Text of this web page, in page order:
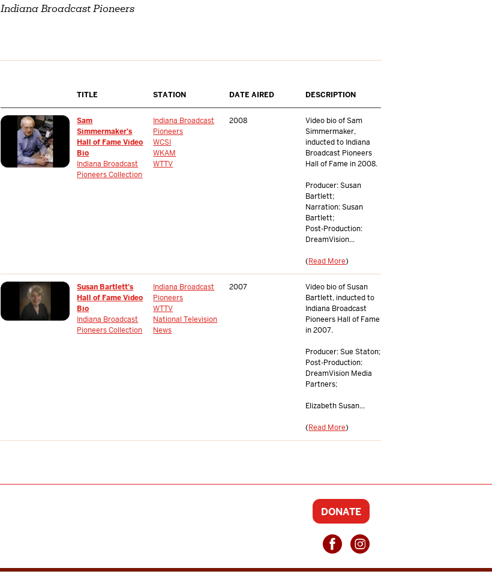
Indiana Broadcast Pioneers
TITLE STATION DATE AIRED DESCRIPTION
Sam
Simmermaker's
Hall of Fame Video
Bio
Indiana Broadcast
Pioneers Collection
Indiana Broadcast
Pioneers
WCSI
WKAM
WTTV
2008
Video bio of Sam
Simmermaker,
inducted to Indiana
Broadcast Pioneers
Hall of Fame in 2008.
Producer: Susan
Bartlett;
Narration: Susan
Bartlett;
Post-Production:
DreamVision...
(Read More)
Susan Bartlett's
Hall of Fame Video
Bio
Indiana Broadcast
Pioneers Collection
Indiana Broadcast
Pioneers
WTTV
National Television
News
2007
Video bio of Susan
Bartlett, inducted to
Indiana Broadcast
Pioneers Hall of Fame
in 2007.
Producer: Sue Staton;
Post-Production:
DreamVision Media
Partners;
Elizabeth Susan...
(Read More)
DONATE